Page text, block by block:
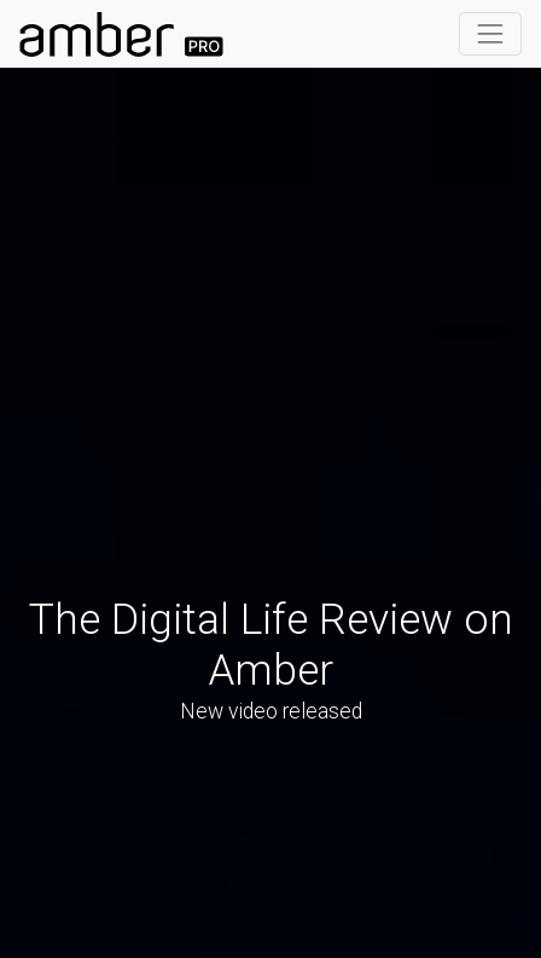
The Digital Life Review on
Amber
New video released